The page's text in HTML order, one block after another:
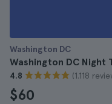
Washington DC
Washington DC Night
4.8 (1.118
$60